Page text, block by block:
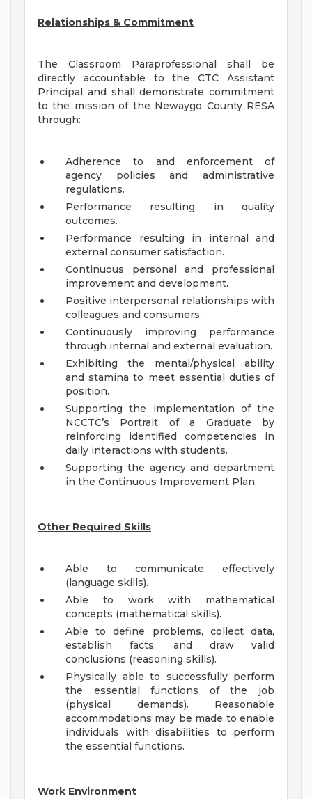
Relationships & Commitment
The Classroom Paraprofessional shall be
directly accountable to the CTC Assistant
Principal and shall demonstrate commitment
to the mission of the Newaygo County RESA
through:
Adherence to and enforcement of
agency policies and administrative
regulations.
Performance resulting in quality
outcomes.
Performance resulting in internal and
external consumer satisfaction.
Continuous personal and professional
improvement and development.
Positive interpersonal relationships with
colleagues and consumers.
Continuously improving performance
through internal and external evaluation.
Exhibiting the mental/physical ability
and stamina to meet essential duties of
position.
Supporting the implementation of the
NCCTC’s Portrait of a Graduate by
reinforcing identified competencies in
daily interactions with students.
Supporting the agency and department
in the Continuous Improvement Plan.
Other Required Skills
Able to communicate effectively
(language skills).
Able to work with mathematical
concepts (mathematical skills).
Able to define problems, collect data,
establish facts, and draw valid
conclusions (reasoning skills).
Physically able to successfully perform
the essential functions of the job
(physical demands). Reasonable
accommodations may be made to enable
individuals with disabilities to perform
the essential functions.
Work Environment